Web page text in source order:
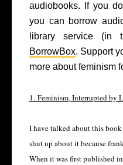
audiobooks. If you
you can borrow
library service (in
BorrowBox. Support
more about feminism
1. Feminism, Interrupted by
I have talked about this
shut up about it because
When it was first published